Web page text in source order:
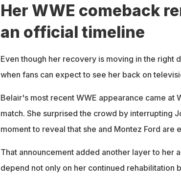
Her WWE comeback
an official timeline
Even though her recovery is moving in the right
when fans can expect to see her back on
Belair's most recent WWE appearance came at
match. She surprised the crowd by interrupting
moment to reveal that she and Montez Ford are
That announcement added another layer to her
depend not only on her continued rehabilitation